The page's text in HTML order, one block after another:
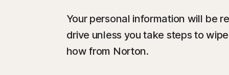
Your personal information will be
drive unless you take steps to
how from Norton.